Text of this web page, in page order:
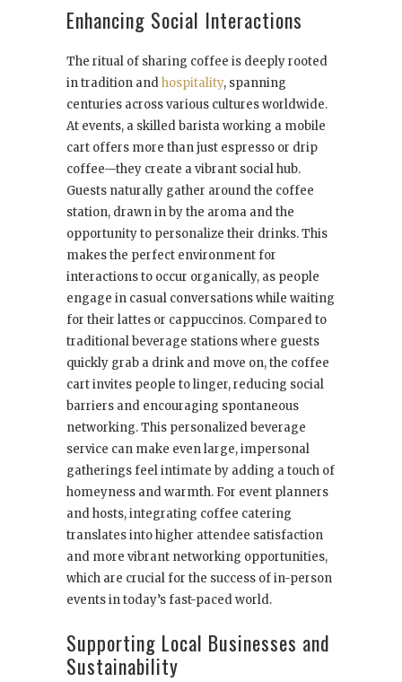
Enhancing Social Interactions
The ritual of sharing coffee is deeply rooted
in tradition andhospitality, spanning
centuries across various cultures worldwide.
At events, a skilled barista working a mobile
cart offers more than just espresso or drip
coffee—they create a vibrant social hub.
Guests naturally gather around the coffee
station, drawn in by the aroma and the
opportunity to personalize their drinks. This
makes the perfect environment for
interactions to occur organically, as people
engage in casual conversations while waiting
for their lattes or cappuccinos. Compared to
traditional beverage stations where guests
quickly grab a drink and move on, the coffee
cart invites people to linger, reducing social
barriers and encouraging spontaneous
networking. This personalized beverage
service can make even large, impersonal
gatherings feel intimate by adding a touch of
homeyness and warmth. For event planners
and hosts, integrating coffee catering
translates into higher attendee satisfaction
and more vibrant networking opportunities,
which are crucial for the success of in-person
events in today’s fast-paced world.
Supporting Local Businesses and
Sustainability